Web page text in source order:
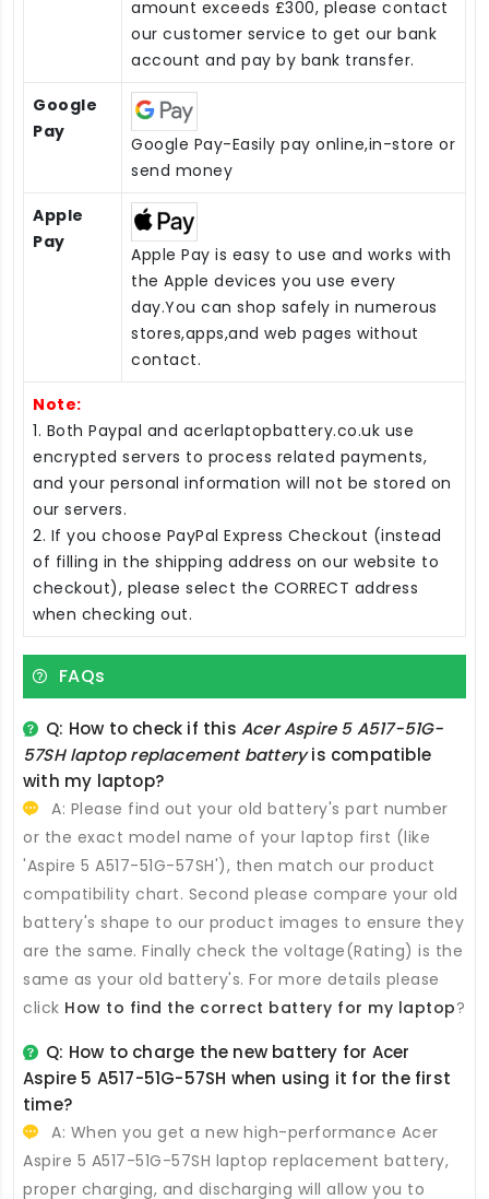
amount exceeds £300, please contact
our customer service to get our bank
account and pay by bank transfer.
Google
Pay
Google Pay-Easily pay online,in-store or
send money
Apple
Pay
Apple Pay is easy to use and works with
the Apple devices you use every
day.You can shop safely in numerous
stores,apps,and web pages without
contact.
Note:
1. Both Paypal and acerlaptopbattery.co.uk use
encrypted servers to process related payments,
and your personal information will not be stored on
our servers.
2. If you choose PayPal Express Checkout (instead
of filling in the shipping address on our website to
checkout), please select the CORRECT address
when checking out.
FAQs
Q: How to check if thisAcer Aspire 5 A517-51G-
57SH laptop replacement batteryis compatible
with my laptop?
A: Please find out your old battery's part number
or the exact model name of your laptop first (like
'Aspire 5 A517-51G-57SH'), then match our product
compatibility chart. Second please compare your old
battery's shape to our product images to ensure they
are the same. Finally check the voltage(Rating) is the
same as your old battery's. For more details please
click How to find the correct battery for my laptop?
Q: How to charge the new battery for Acer
Aspire 5 A517-51G-57SH when using it for the first
time?
A: When you get a new high-performance Acer
Aspire 5 A517-51G-57SH laptop replacement battery,
proper charging, and discharging will allow you to